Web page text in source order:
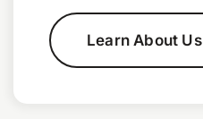
Learn About Us